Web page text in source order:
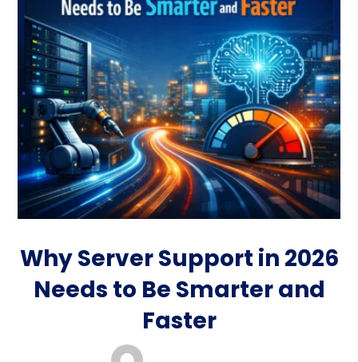
Why Server Support in 2026
Needs to Be Smarter and
Faster